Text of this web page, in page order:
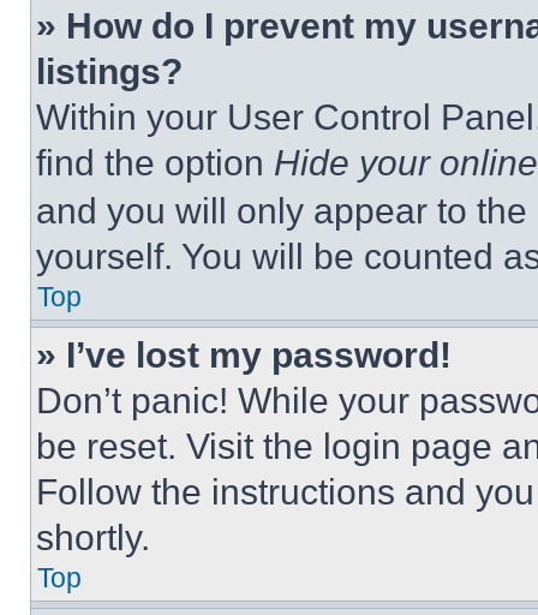
» How do I prevent my
listings?
Within your User Control
find the option Hide your
and you will only appear to
yourself. You will be counted
Top
» I’ve lost my password!
Don’t panic! While your
be reset. Visit the login page
Follow the instructions and
shortly.
Top